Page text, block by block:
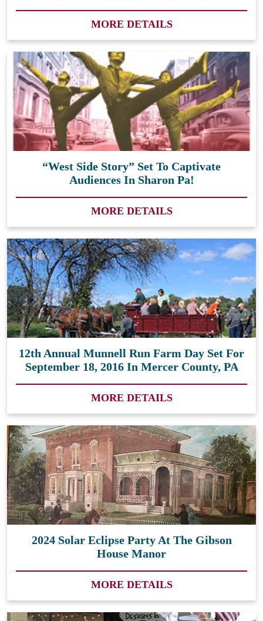
MORE DETAILS
“West Side Story” Set To Captivate
Audiences In Sharon Pa!
MORE DETAILS
12th Annual Munnell Run Farm Day Set For
September 18, 2016 In Mercer County, PA
MORE DETAILS
2024 Solar Eclipse Party At The Gibson
House Manor
MORE DETAILS